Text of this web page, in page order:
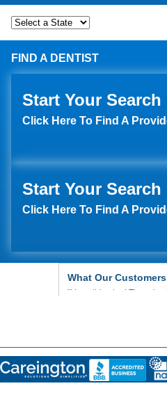
FIND A DENTIST
Start Your Search
Click Here To Find A
Start Your Search
Click Here To Find A
What Our
"We are very pleased with